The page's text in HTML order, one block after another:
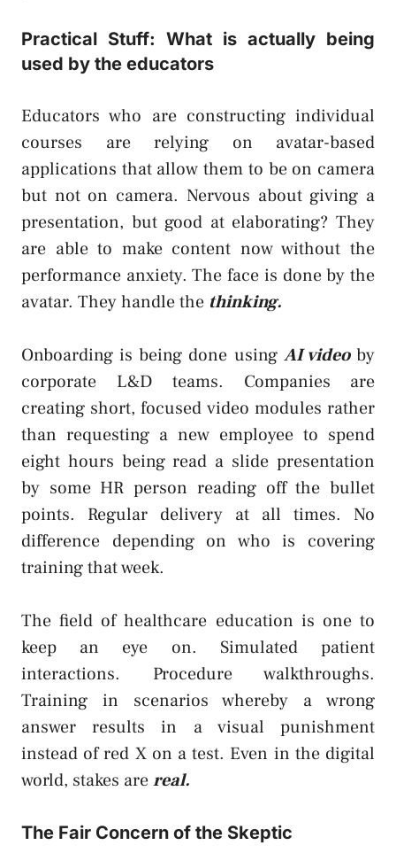
Practical Stuff: What is actually being
used by the educators
Educators who are constructing individual
courses are relying on avatar-based
applications that allow them to be on camera
but not on camera. Nervous about giving a
presentation, but good at elaborating? They
are able to make content now without the
performance anxiety. The face is done by the
avatar. They handle the thinking.
Onboarding is being done using AI videoby
corporate L&D teams. Companies are
creating short, focused video modules rather
than requesting a new employee to spend
eight hours being read a slide presentation
by some HR person reading off the bullet
points. Regular delivery at all times. No
difference depending on who is covering
training that week.
The field of healthcare education is one to
keep an eye on. Simulated patient
interactions. Procedure walkthroughs.
Training in scenarios whereby a wrong
answer results in a visual punishment
instead of red X on a test. Even in the digital
world, stakes arereal.
The Fair Concern of the Skeptic